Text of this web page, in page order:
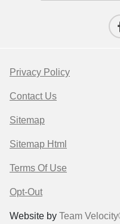
Privacy Policy
Contact Us
Sitemap
Sitemap Html
Terms Of Use
Opt-Out
Website by Team